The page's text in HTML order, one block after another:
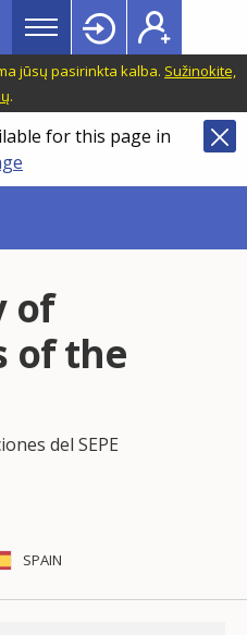
Skills
Mismatch
Topbar
jūsų pasirinkta kalba. Sužinokite,
.
for this page in
of
of the
del SEPE
SPAIN